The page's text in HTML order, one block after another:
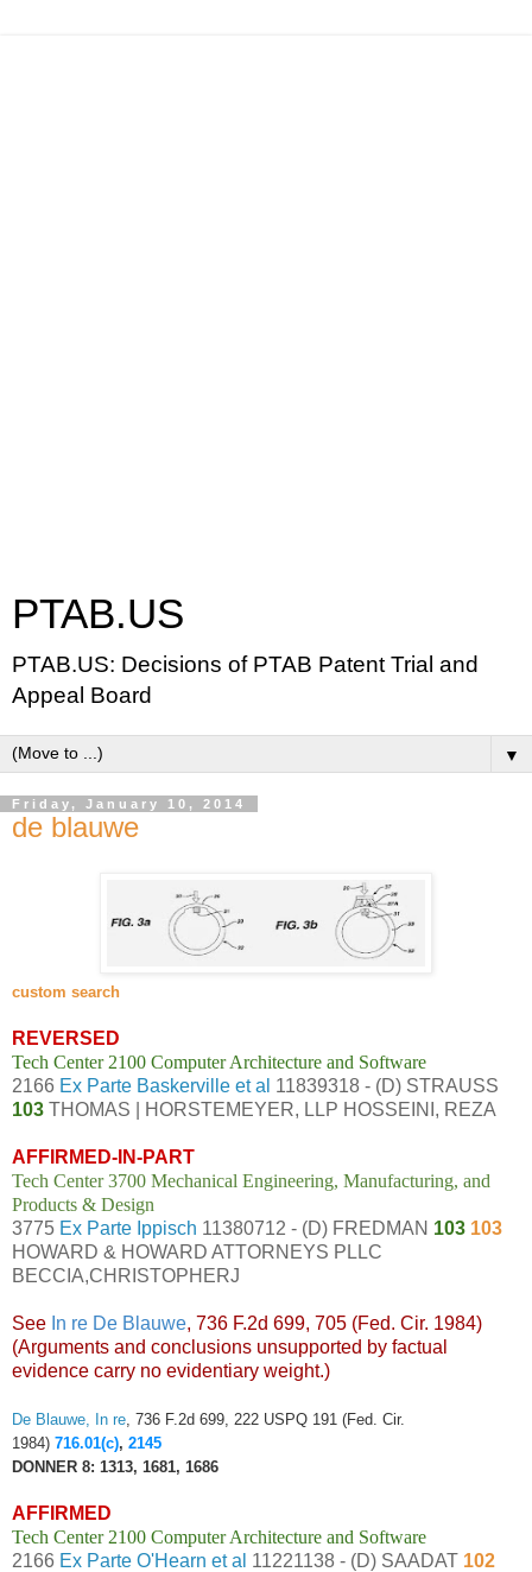
PTAB.US
PTAB.US: Decisions of PTAB Patent Trial and
Appeal Board
▼
Friday, January 10, 2014
de blauwe
custom search
REVERSED
Tech Center 2100 Computer Architecture and Software
2166 Ex Parte Baskerville et al 11839318 - (D) STRAUSS
103 THOMAS | HORSTEMEYER, LLP HOSSEINI, REZA
AFFIRMED-IN-PART
Tech Center 3700 Mechanical Engineering, Manufacturing, and
Products & Design
3775 Ex Parte Ippisch 11380712 - (D) FREDMAN 103 103
HOWARD & HOWARD ATTORNEYS PLLC
BECCIA,CHRISTOPHERJ
See In re De Blauwe, 736 F.2d 699, 705 (Fed. Cir. 1984)
(Arguments and conclusions unsupported by factual
evidence carry no evidentiary weight.)
De Blauwe, In re , 736 F.2d 699, 222 USPQ 191 (Fed. Cir.
1984) 716.01(c), 2145
DONNER 8: 1313, 1681, 1686
AFFIRMED
Tech Center 2100 Computer Architecture and Software
2166 Ex Parte O'Hearn et al 11221138 - (D) SAADAT 102